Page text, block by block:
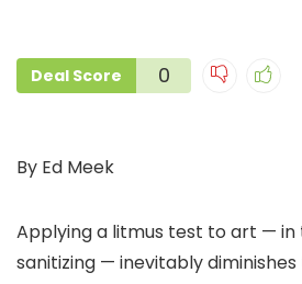
Deal Score 0
By Ed Meek
Applying a litmus test to art — in
sanitizing — inevitably